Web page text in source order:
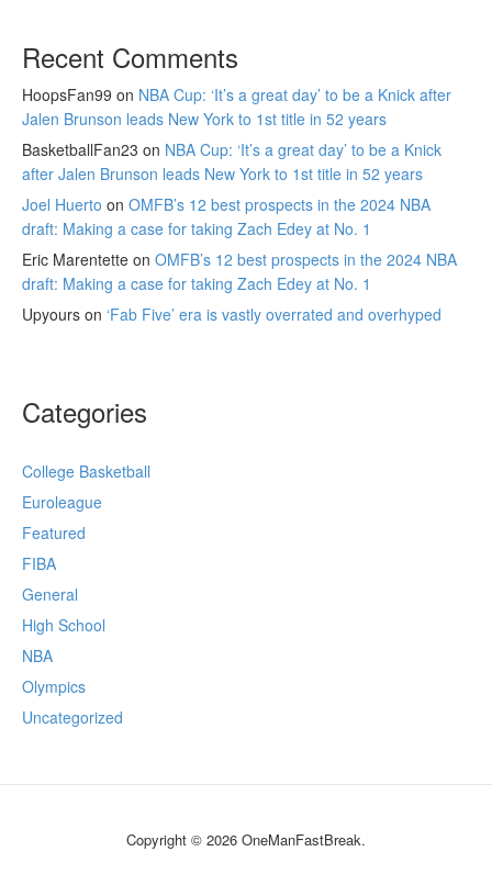
Recent Comments
HoopsFan99 on NBA Cup: ‘It’s a great day’ to be a Knick after
Jalen Brunson leads New York to 1st title in 52 years
BasketballFan23 on NBA Cup: ‘It’s a great day’ to be a Knick
after Jalen Brunson leads New York to 1st title in 52 years
Joel Huerto on OMFB’s 12 best prospects in the 2024 NBA
draft: Making a case for taking Zach Edey at No. 1
Eric Marentette on OMFB’s 12 best prospects in the 2024 NBA
draft: Making a case for taking Zach Edey at No. 1
Upyours on ‘Fab Five’ era is vastly overrated and overhyped
Categories
College Basketball
Euroleague
Featured
FIBA
General
High School
NBA
Olympics
Uncategorized
Copyright © 2026 OneManFastBreak.